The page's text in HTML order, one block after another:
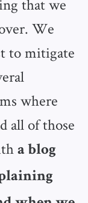
that we
We
to mitigate
where
all of those
a blog